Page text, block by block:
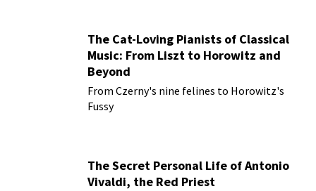
The Cat-Loving Pianists of Classical
Music: From Liszt to Horowitz and
Beyond
From Czerny's nine felines to Horowitz's
Fussy
The Secret Personal Life of Antonio
Vivaldi, the Red Priest